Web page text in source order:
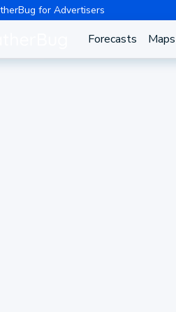
for Advertisers
Forecasts Maps